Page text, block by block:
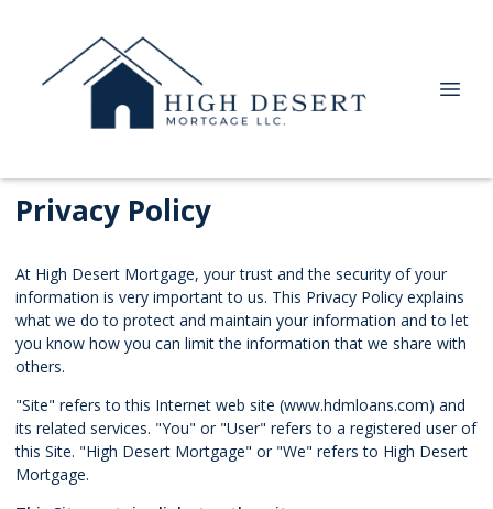
Privacy Policy
At High Desert Mortgage, your trust and the security of your
information is very important to us. This Privacy Policy explains
what we do to protect and maintain your information and to let
you know how you can limit the information that we share with
others.
"Site" refers to this Internet web site (www.hdmloans.com) and
its related services. "You" or "User" refers to a registered user of
this Site. "High Desert Mortgage" or "We" refers to High Desert
Mortgage.